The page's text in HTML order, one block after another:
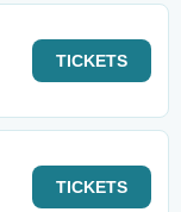
TICKETS
TICKETS